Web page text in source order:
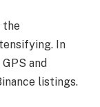
the
In
and
listings.